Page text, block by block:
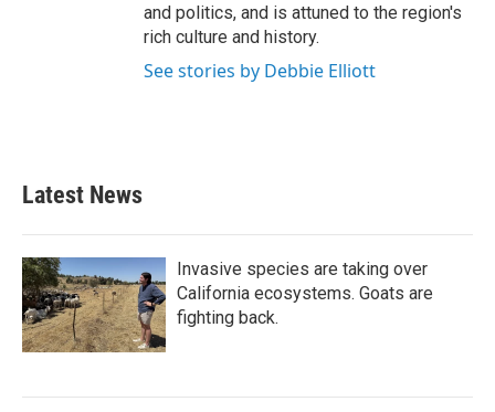
and politics, and is attuned to the region's
rich culture and history.
See stories by Debbie Elliott
Latest News
Invasive species are taking over
California ecosystems. Goats are
fighting back.